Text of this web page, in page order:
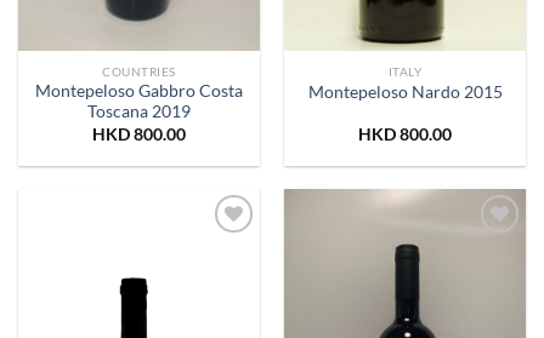
COUNTRIES
Montepeloso Gabbro Costa
Toscana 2019
HKD800.00
ITALY
Montepeloso Nardo 2015
HKD800.00